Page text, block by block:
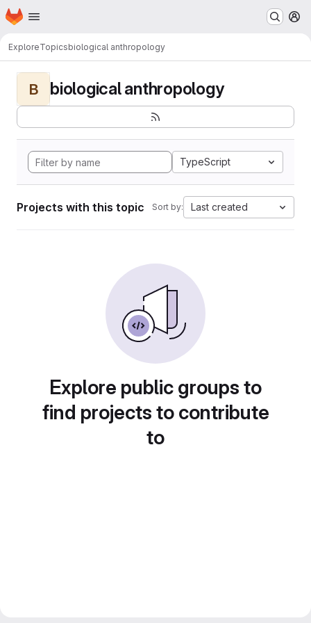
Skip to main content
Homepage
ExploreTopicsbiological anthropology
B biological anthropology
TypeScript
Projects with this topic Sort by: Last created
Explore public groups to
find projects to contribute
to